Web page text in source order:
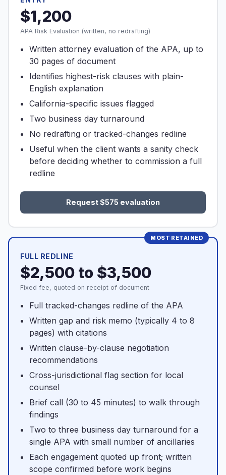
$1,200
APA Risk Evaluation (written, no redrafting)
Written attorney evaluation of the APA, up to
30 pages of document
Identifies highest-risk clauses with plain-
English explanation
California-specific issues flagged
Two business day turnaround
No redrafting or tracked-changes redline
Useful when the client wants a sanity check
before deciding whether to commission a full
redline
Request $575 evaluation
FULL REDLINE
$2,500 to $3,500
Fixed fee, quoted on receipt of document
Full tracked-changes redline of the APA
Written gap and risk memo (typically 4 to 8
pages) with citations
Written clause-by-clause negotiation
recommendations
Cross-jurisdictional flag section for local
counsel
Brief call (30 to 45 minutes) to walk through
findings
Two to three business day turnaround for a
single APA with small number of ancillaries
Each engagement quoted up front; written
scope confirmed before work begins